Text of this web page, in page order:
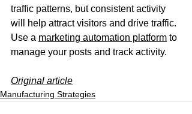
traffic patterns, but consistent activity
will help attract visitors and drive traffic.
Use a marketing automation platform to
manage your posts and track activity.
Original article
Manufacturing Strategies